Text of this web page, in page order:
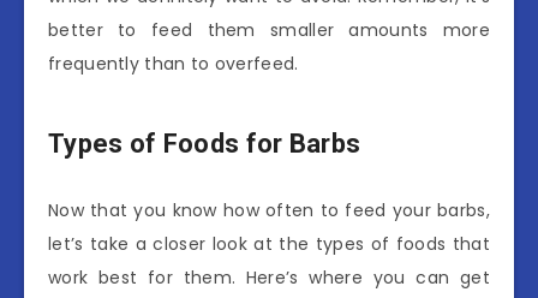
better to feed them smaller amounts more
frequently than to overfeed.
Types of Foods for Barbs
Now that you know how often to feed your barbs,
let’s take a closer look at the types of foods that
work best for them. Here’s where you can get